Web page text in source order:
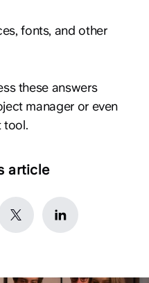
fonts, and other
these answers
manager or even
tool.
article